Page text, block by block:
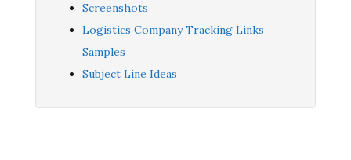
Screenshots
Logistics Company Tracking Links
Samples
Subject Line Ideas